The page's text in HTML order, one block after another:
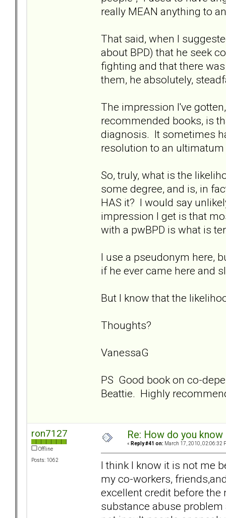
really MEAN anything to
That said, when I
about BPD) that he seek
fighting and that there
them, he absolutely,
The impression I've
recommended books, is
diagnosis. It sometimes
resolution to an
So, truly, what is the
some degree, and is, in
HAS it? I would say
impression I get is that
with a pwBPD is what is
I use a pseudonym here,
if he ever came here and
But I know that the
Thoughts?
VanessaG
PS Good book on co-
Beattie. Highly
ron7127
Offline
Posts: 1062
Re: How do you
« Reply #41 on: March 17, 2010, 02:06:32
I think I know it is not me
my co-workers,
excellent credit before the
substance abuse